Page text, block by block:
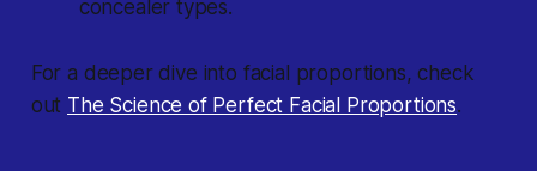
concealer types.
For a deeper dive into facial proportions, check
out The Science of Perfect Facial Proportions.